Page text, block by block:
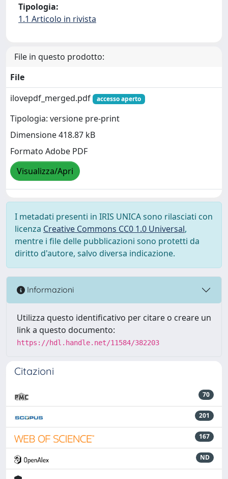
Tipologia:
1.1 Articolo in rivista
File in questo prodotto:
File
ilovepdf_merged.pdf
accesso aperto
Tipologia: versione pre-print
Dimensione 418.87 kB
Formato Adobe PDF
Visualizza/Apri
I metadati presenti in IRIS UNICA sono rilasciati con
licenza Creative Commons CC0 1.0 Universal,
mentre i file delle pubblicazioni sono protetti da
diritto d'autore, salvo diversa indicazione.
Informazioni
Utilizza questo identificativo per citare o creare un
link a questo documento:
https://hdl.handle.net/11584/382203
Citazioni
70
201
167
ND